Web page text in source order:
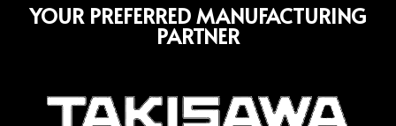
YOUR PREFERRED MANUFACTURING
PARTNER